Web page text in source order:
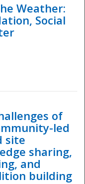
Weather:
Social
of
led
site
sharing,
and
building